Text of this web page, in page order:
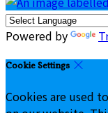
Powered by
Cookie Settings
Cookies are used